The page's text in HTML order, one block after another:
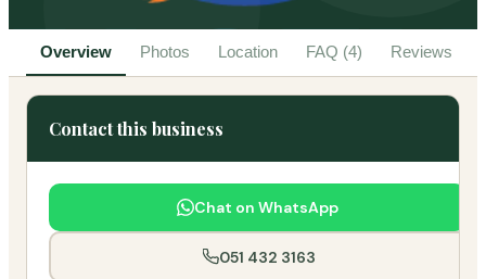
Overview Photos Location FAQ (4) Reviews
Contact this business
Chat on WhatsApp
051 432 3163